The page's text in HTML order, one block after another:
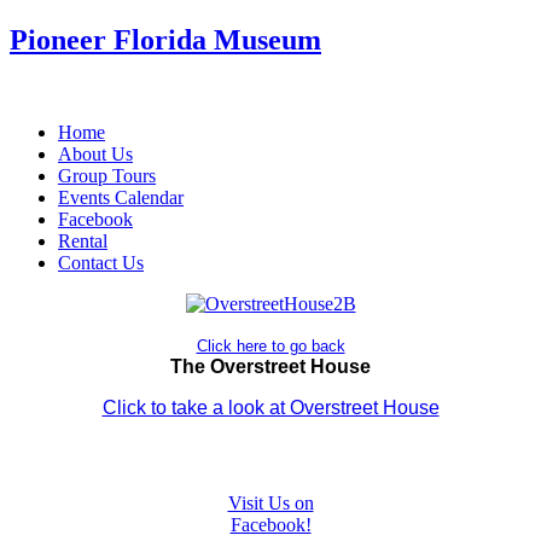
Pioneer Florida Museum
Home
About Us
Group Tours
Events Calendar
Facebook
Rental
Contact Us
Click here to go back
The Overstreet House
Click to take a look at Overstreet House
Visit Us on
Facebook!